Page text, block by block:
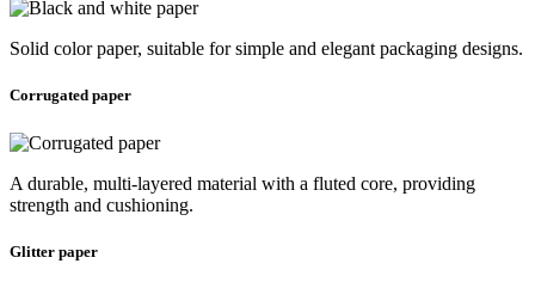
Solid color paper, suitable for simple and elegant packaging designs.
Corrugated paper
A durable, multi-layered material with a fluted core, providing
strength and cushioning.
Glitter paper